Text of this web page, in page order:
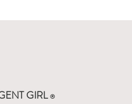
GIRL ®